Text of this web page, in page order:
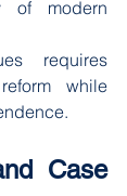
of modern
requires
while
Case